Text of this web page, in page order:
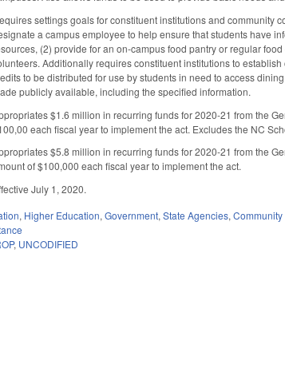
settings goals for constituent institutions and community
a campus employee to help ensure that students have
(2) provide for an on-campus food pantry or regular
Additionally requires constituent institutions to
to be distributed for use by students in need to access
publicly available, including the specified information.
$1.6 million in recurring funds for 2020-21 from the
each fiscal year to implement the act. Excludes the NC
$5.8 million in recurring funds for 2020-21 from the
of $100,000 each fiscal year to implement the act.
July 1, 2020.
, Higher Education,Government,State Agencies,
, UNCODIFIED